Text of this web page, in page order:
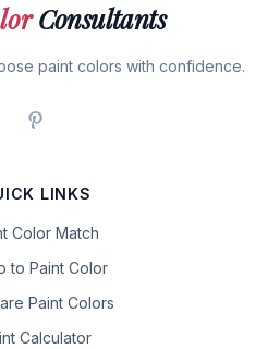
Consultants
paint colors with confidence.
LINKS
Color Match
to Paint Color
Paint Colors
Calculator